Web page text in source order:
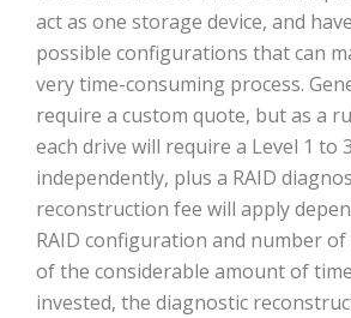
act as one storage device, and
possible configurations that can
very time-consuming process.
require a custom quote, but as a
each drive will require a Level 1 to
independently, plus a RAID
reconstruction fee will apply
RAID configuration and number of
of the considerable amount of
invested, the diagnostic